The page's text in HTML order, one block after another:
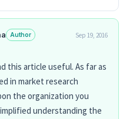
Author Sep 19, 2016
this article useful. As far as
in market research
the organization you
understanding the